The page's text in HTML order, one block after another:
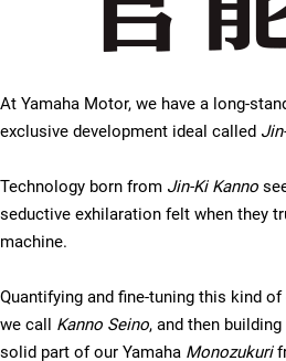
At Yamaha Motor, we have a long-
exclusive development ideal called
Technology born from Jin-Ki Kanno
seductive exhilaration felt when they
machine.
Quantifying and fine-tuning this kind
we call Kanno Seino, and then
solid part of our Yamaha Monozukuri